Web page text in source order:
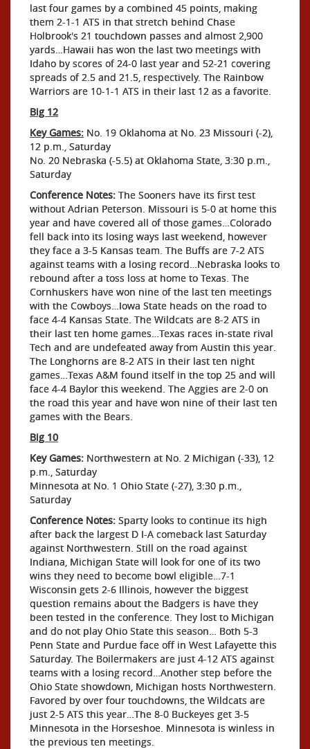
last four games by a combined 45 points, making
them 2-1-1 ATS in that stretch behind Chase
Holbrook's 21 touchdown passes and almost 2,900
yards…Hawaii has won the last two meetings with
Idaho by scores of 24-0 last year and 52-21 covering
spreads of 2.5 and 21.5, respectively. The Rainbow
Warriors are 10-1-1 ATS in their last 12 as a favorite.
Big 12
Key Games: No. 19 Oklahoma at No. 23 Missouri (-2),
12 p.m., Saturday
No. 20 Nebraska (-5.5) at Oklahoma State, 3:30 p.m.,
Saturday
Conference Notes: The Sooners have its first test
without Adrian Peterson. Missouri is 5-0 at home this
year and have covered all of those games…Colorado
fell back into its losing ways last weekend, however
they face a 3-5 Kansas team. The Buffs are 7-2 ATS
against teams with a losing record…Nebraska looks to
rebound after a toss loss at home to Texas. The
Cornhuskers have won nine of the last ten meetings
with the Cowboys…Iowa State heads on the road to
face 4-4 Kansas State. The Wildcats are 8-2 ATS in
their last ten home games…Texas races in-state rival
Tech and are undefeated away from Austin this year.
The Longhorns are 8-2 ATS in their last ten night
games…Texas A&M found itself in the top 25 and will
face 4-4 Baylor this weekend. The Aggies are 2-0 on
the road this year and have won nine of their last ten
games with the Bears.
Big 10
Key Games: Northwestern at No. 2 Michigan (-33), 12
p.m., Saturday
Minnesota at No. 1 Ohio State (-27), 3:30 p.m.,
Saturday
Conference Notes: Sparty looks to continue its high
after back the largest D I-A comeback last Saturday
against Northwestern. Still on the road against
Indiana, Michigan State will look for one of its two
wins they need to become bowl eligible…7-1
Wisconsin gets 2-6 Illinois, however the biggest
question remains about the Badgers is have they
been tested in the conference. They lost to Michigan
and do not play Ohio State this season… Both 5-3
Penn State and Purdue face off in West Lafayette this
Saturday. The Boilermakers are just 4-12 ATS against
teams with a losing record…Another step before the
Ohio State showdown, Michigan hosts Northwestern.
Favored by over four touchdowns, the Wildcats are
just 2-5 ATS this year…The 8-0 Buckeyes get 3-5
Minnesota in the Horseshoe. Minnesota is winless in
the previous ten meetings.